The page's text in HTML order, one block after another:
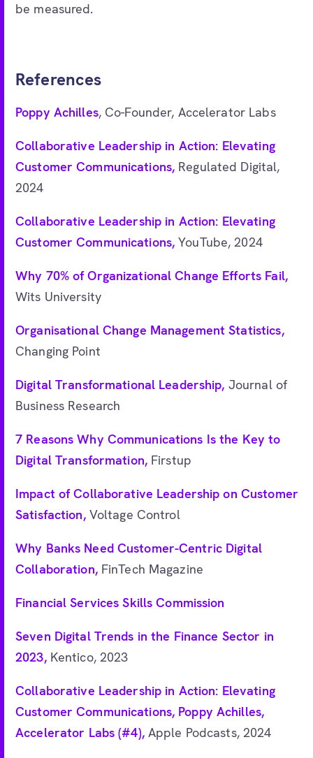
be measured.
References
Poppy Achilles, Co-Founder, Accelerator Labs
Collaborative Leadership in Action: Elevating
Customer Communications, Regulated Digital,
2024
Collaborative Leadership in Action: Elevating
Customer Communications,YouTube, 2024
Why 70% of Organizational Change Efforts Fail,
Wits University
Organisational Change Management Statistics,
Changing Point
Digital Transformational Leadership, Journal of
Business Research
7 Reasons Why Communications Is the Key to
Digital Transformation, Firstup
Impact of Collaborative Leadership on Customer
Satisfaction, Voltage Control
Why Banks Need Customer-Centric Digital
Collaboration, FinTech Magazine
Financial Services Skills Commission
Seven Digital Trends in the Finance Sector in
2023, Kentico, 2023
Collaborative Leadership in Action: Elevating
Customer Communications, Poppy Achilles,
Accelerator Labs (#4), Apple Podcasts, 2024